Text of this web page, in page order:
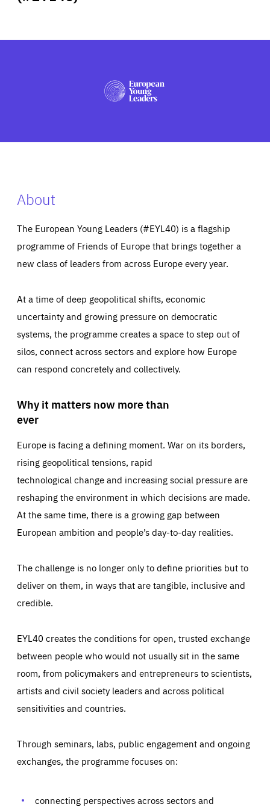
PRESS
About
The European Young Leaders (#EYL40) is a flagship
programme of Friends of Europe that brings together a
new class of leaders from across Europe every year.
At a time of deep geopolitical shifts, economic
uncertainty and growing pressure on democratic
systems, the programme creates a space to step out of
silos, connect across sectors and explore how Europe
can respond concretely and collectively.
Why it matters now more than
ever
Europe is facing a defining moment. War on its borders,
rising geopolitical tensions, rapid
technological change and increasing social pressure are
reshaping the environment in which decisions are made.
At the same time, there is a growing gap between
European ambition and people’s day-to-day realities.
The challenge is no longer only to define priorities but to
deliver on them, in ways that are tangible, inclusive and
credible.
EYL40 creates the conditions for open, trusted exchange
between people who would not usually sit in the same
room, from policymakers and entrepreneurs to scientists,
artists and civil society leaders and across political
sensitivities and countries.
Through seminars, labs, public engagement and ongoing
exchanges, the programme focuses on:
connecting perspectives across sectors and
Essentials Essentials
Those cookies are essentials to the functioning of the site
preferences, logging in, or filling out forms. You can set